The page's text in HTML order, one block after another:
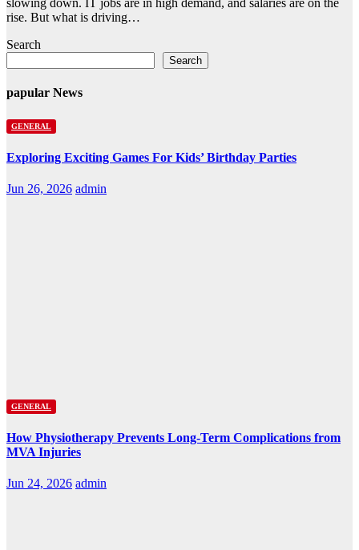
slowing down. IT jobs are in high demand, and salaries are on the
rise. But what is driving…
Search
Search
papular News
GENERAL
Exploring Exciting Games For Kids’ Birthday Parties
Jun 26, 2026 admin
GENERAL
How Physiotherapy Prevents Long-Term Complications from
MVA Injuries
Jun 24, 2026 admin